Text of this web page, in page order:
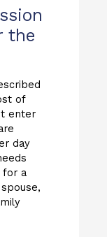
the
of
enter
day
for a